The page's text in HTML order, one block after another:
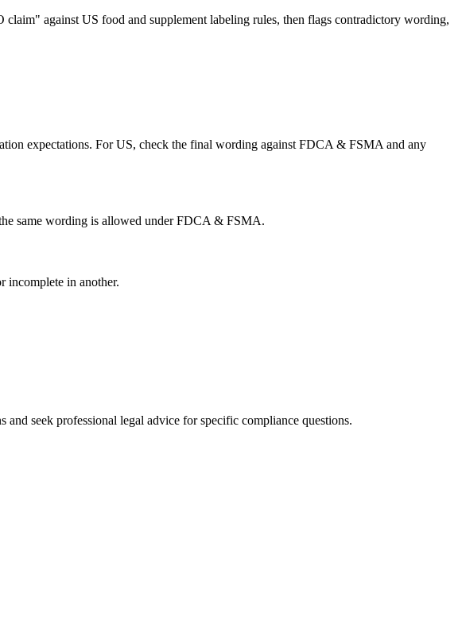
against US food and supplement labeling rules, then flags contradictory wording,
expectations. For US, check the final wording against FDCA & FSMA and any
same wording is allowed under FDCA & FSMA.
incomplete in another.
seek professional legal advice for specific compliance questions.